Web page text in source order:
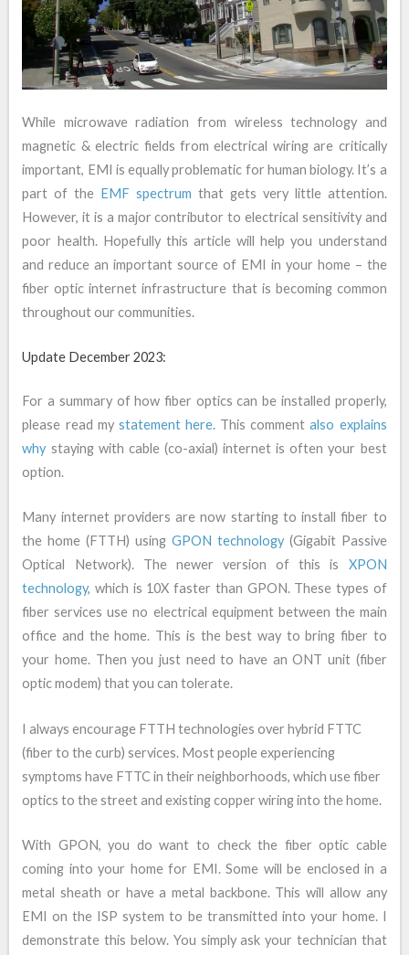
While microwave radiation from wireless technology and
magnetic & electric fields from electrical wiring are critically
important, EMI is equally problematic for human biology. It’s a
part of the EMF spectrum that gets very little attention.
However, it is a major contributor to electrical sensitivity and
poor health. Hopefully this article will help you understand
and reduce an important source of EMI in your home – the
fiber optic internet infrastructure that is becoming common
throughout our communities.
Update December 2023:
For a summary of how fiber optics can be installed properly,
please read my statement here. This commentalso explains
whystaying with cable (co-axial) internet is often your best
option.
Many internet providers are now starting to install fiber to
the home (FTTH) using GPON technology(Gigabit Passive
Optical Network). The newer version of this is XPON
technology, which is 10X faster than GPON. These types of
fiber services use no electrical equipment between the main
office and the home. This is the best way to bring fiber to
your home. Then you just need to have an ONT unit (fiber
optic modem) that you can tolerate.
I always encourage FTTH technologies over hybrid FTTC
(fiber to the curb) services. Most people experiencing
symptoms have FTTC in their neighborhoods, which use fiber
optics to the street and existing copper wiring into the home.
With GPON, you do want to check the fiber optic cable
coming into your home for EMI. Some will be enclosed in a
metal sheath or have a metal backbone. This will allow any
EMI on the ISP system to be transmitted into your home. I
demonstrate this below. You simply ask your technician that